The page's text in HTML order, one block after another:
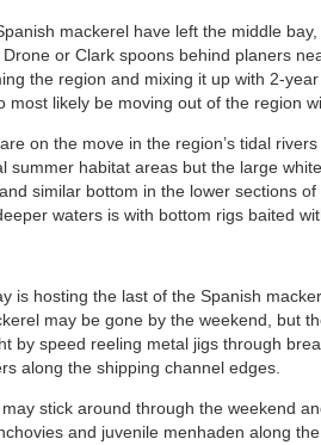
mackerel have left the middle
or Clark spoons behind planers
the region and mixing it up with 2-
most likely be moving out of the region
on the move in the region’s tidal
summer habitat areas but the large
similar bottom in the lower sections
waters is with bottom rigs baited
is hosting the last of the Spanish
may be gone by the weekend, but
by speed reeling metal jigs through
along the shipping channel edges.
stick around through the weekend
and juvenile menhaden along